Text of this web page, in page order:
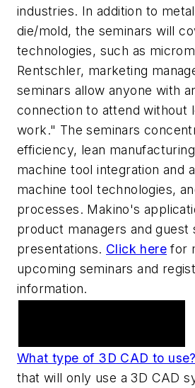
industries. In addition to
die/mold, the seminars will
technologies, such as
Rentschler, marketing
seminars allow anyone with
connection to attend without
work." The seminars
efficiency, lean
machine tool integration and
machine tool technologies,
processes. Makino's
product managers and guest
presentations. Click here for
upcoming seminars and
information.
What type of 3D CAD to use?
that will only use a 3D CAD